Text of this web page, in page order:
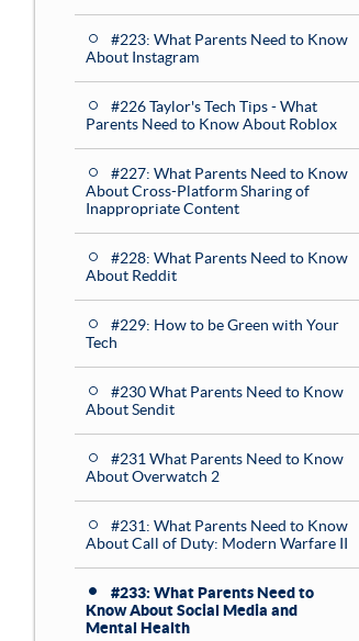
#223: What Parents Need to Know
About Instagram
#226 Taylor's Tech Tips - What
Parents Need to Know About Roblox
#227: What Parents Need to Know
About Cross-Platform Sharing of
Inappropriate Content
#228: What Parents Need to Know
About Reddit
#229: How to be Green with Your
Tech
#230 What Parents Need to Know
About Sendit
#231 What Parents Need to Know
About Overwatch 2
#231: What Parents Need to Know
About Call of Duty: Modern Warfare II
#233: What Parents Need to
Know About Social Media and
Mental Health